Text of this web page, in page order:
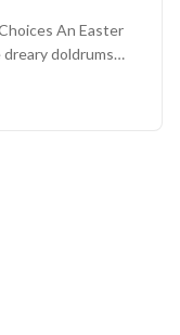
An Easter
dreary doldrums